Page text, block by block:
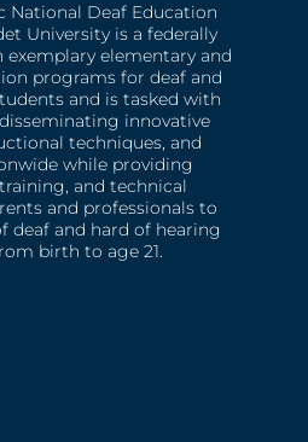
National Deaf Education
University is a federally
elementary and
programs for deaf and
and is tasked with
innovative
techniques, and
while providing
and technical
and professionals to
deaf and hard of hearing
birth to age 21.